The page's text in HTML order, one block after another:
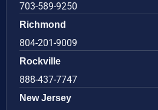
703-589-9250
Richmond
804-201-9009
Rockville
888-437-7747
New Jersey